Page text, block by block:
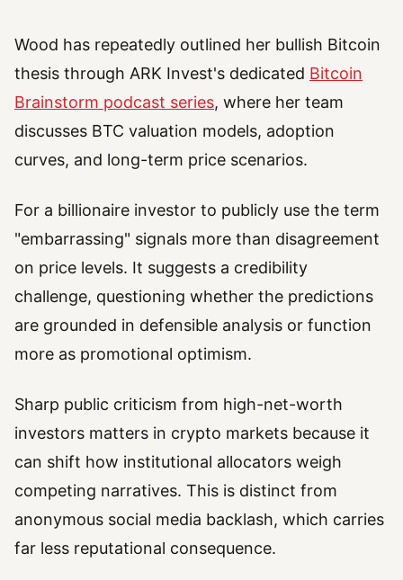
Wood has repeatedly outlined her bullish Bitcoin
thesis through ARK Invest's dedicated Bitcoin
Brainstorm podcast series, where her team
discusses BTC valuation models, adoption
curves, and long-term price scenarios.
For a billionaire investor to publicly use the term
"embarrassing" signals more than disagreement
on price levels. It suggests a credibility
challenge, questioning whether the predictions
are grounded in defensible analysis or function
more as promotional optimism.
Sharp public criticism from high-net-worth
investors matters in crypto markets because it
can shift how institutional allocators weigh
competing narratives. This is distinct from
anonymous social media backlash, which carries
far less reputational consequence.